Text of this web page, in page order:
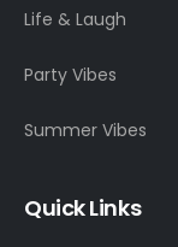
Life & Laugh
Party Vibes
Summer Vibes
Quick Links